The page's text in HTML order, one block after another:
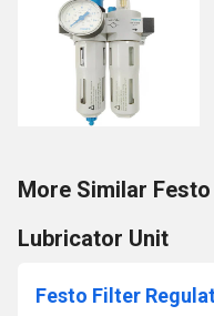
More Similar
Lubricator Unit
Festo Filter